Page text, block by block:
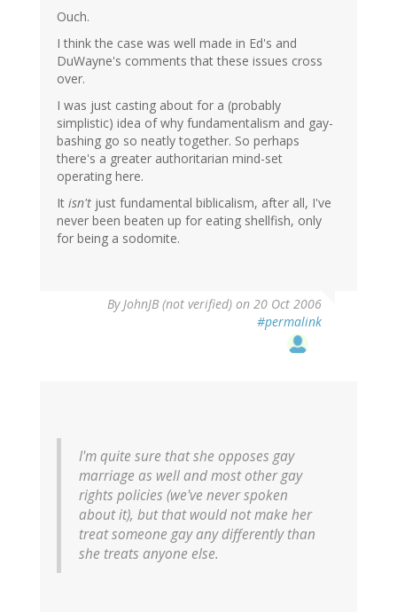
Ouch.
I think the case was well made in Ed's and
DuWayne's comments that these issues cross
over.
I was just casting about for a (probably
simplistic) idea of why fundamentalism and gay-
bashing go so neatly together. So perhaps
there's a greater authoritarian mind-set
operating here.
It isn't just fundamental biblicalism, after all, I've
never been beaten up for eating shellfish, only
for being a sodomite.
ByJohnJB (not verified) on 20 Oct 2006
#permalink
I'm quite sure that she opposes gay
marriage as well and most other gay
rights policies (we've never spoken
about it), but that would not make her
treat someone gay any differently than
she treats anyone else.